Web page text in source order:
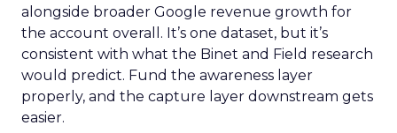
alongside broader Google revenue growth for
the account overall. It’s one dataset, but it’s
consistent with what the Binet and Field research
would predict. Fund the awareness layer
properly, and the capture layer downstream gets
easier.